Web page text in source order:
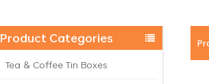
Product Categories
Tea & Coffee Tin Boxes